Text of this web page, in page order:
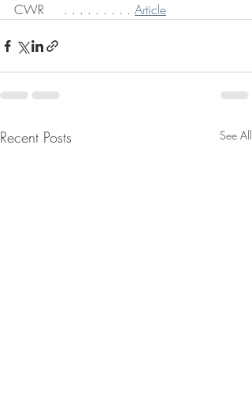
CWR     . . . . . . . . . Article
Recent Posts See All